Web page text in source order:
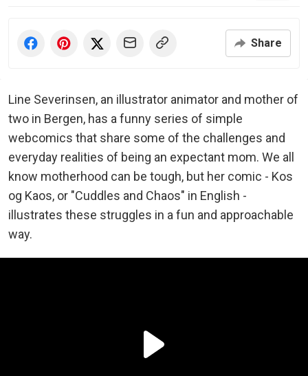
Share
Line Severinsen, an illustrator animator and mother of
two in Bergen, has a funny series of simple
webcomics that share some of the challenges and
everyday realities of being an expectant mom. We all
know motherhood can be tough, but her comic - Kos
og Kaos, or "Cuddles and Chaos" in English -
illustrates these struggles in a fun and approachable
way.